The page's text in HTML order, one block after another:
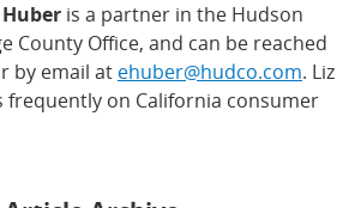
is a partner in the Hudson
County Office, and can be reached
by email at ehuber@hudco.com. Liz
frequently on California consumer